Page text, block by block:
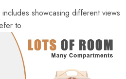
showcasing different views
to